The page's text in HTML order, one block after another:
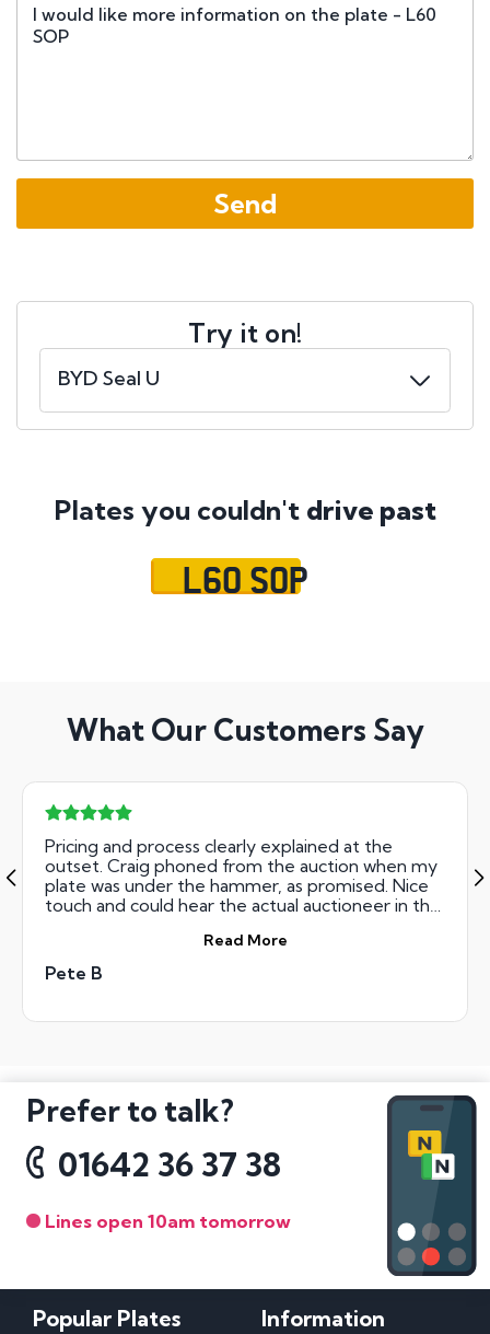
Try it on!
Plates you couldn't drive past
L60 SOP
What Our Customers Say
Pricing and process clearly explained at the
outset. Craig phoned from the auction when my
plate was under the hammer, as promised. Nice
touch and could hear the actual auctioneer in the
for less than I had budgeted for, which was a
bonus. Straight forward to deal with and friendly
to boot.
Read More
Pete B
Prefer to talk?
01642 36 37 38
Lines open 10am tomorrow
Popular Plates Information